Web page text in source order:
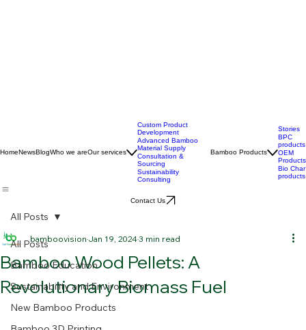
Custom Product
Development
Advanced Bamboo
Material Supply
Consultation &
Sourcing
Sustainability
Stories
BPC
products
OEM
Products
Bio Char
All Posts
Bamboo Education
Sustainability and Environment
All Posts
Bamboo Wood Pellets: A
Revolutionary Biomass Fuel